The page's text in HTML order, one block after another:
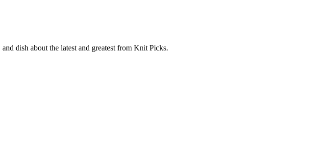
dish about the latest and greatest from Knit Picks.